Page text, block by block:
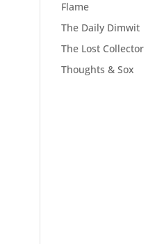
Flame
The Daily Dimwit
The Lost Collector
Thoughts & Sox